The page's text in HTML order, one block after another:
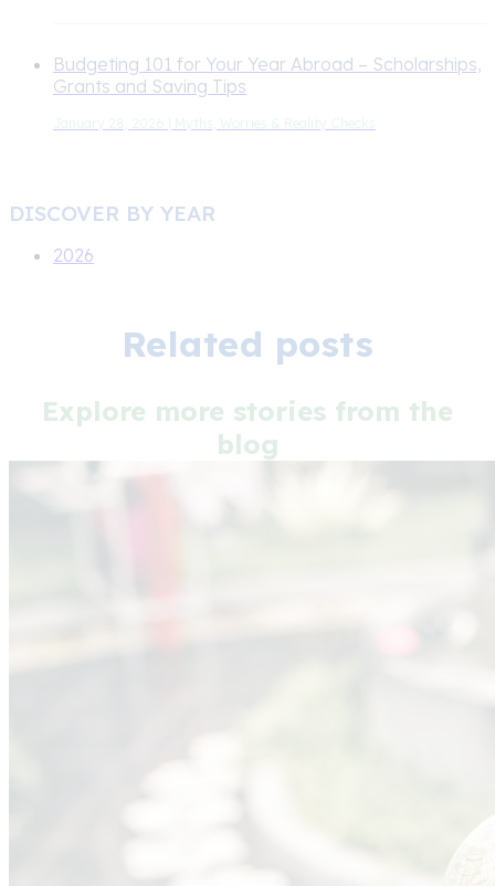
Budgeting 101 for Your Year Abroad – Scholarships,
Grants and Saving Tips
January 28, 2026 | Myths, Worries & Reality Checks
DISCOVER BY YEAR
2026
Related posts
Explore more stories from the
blog